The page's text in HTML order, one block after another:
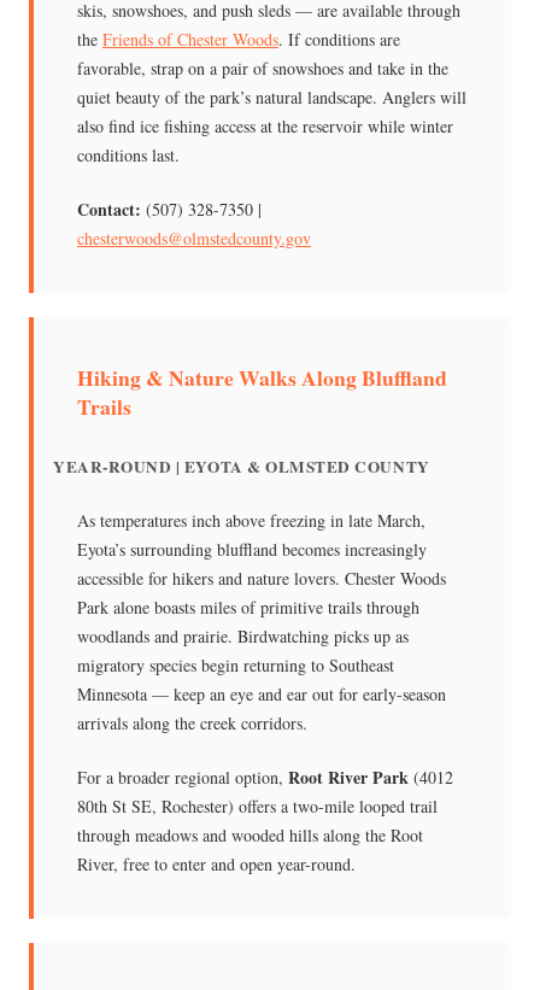
skis, snowshoes, and push sleds — are available through
the Friends of Chester Woods. If conditions are
favorable, strap on a pair of snowshoes and take in the
quiet beauty of the park’s natural landscape. Anglers will
also find ice fishing access at the reservoir while winter
conditions last.
Contact: (507) 328-7350 |
chesterwoods@olmstedcounty.gov
Hiking & Nature Walks Along Bluffland
Trails
YEAR-ROUND | EYOTA & OLMSTED COUNTY
As temperatures inch above freezing in late March,
Eyota’s surrounding bluffland becomes increasingly
accessible for hikers and nature lovers. Chester Woods
Park alone boasts miles of primitive trails through
woodlands and prairie. Birdwatching picks up as
migratory species begin returning to Southeast
Minnesota — keep an eye and ear out for early-season
arrivals along the creek corridors.
For a broader regional option, Root River Park (4012
80th St SE, Rochester) offers a two-mile looped trail
through meadows and wooded hills along the Root
River, free to enter and open year-round.